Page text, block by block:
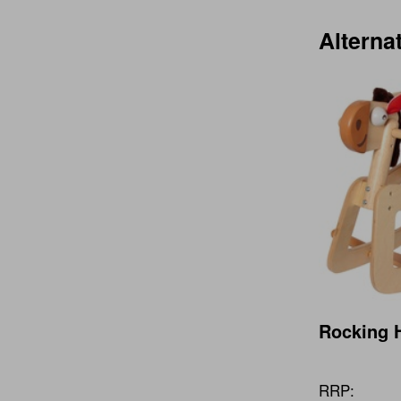
Rocking
RRP: